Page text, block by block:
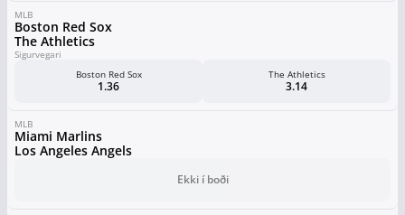
MLB
Boston Red Sox
The Athletics
Sigurvegari
Boston Red Sox
1.36
The Athletics
3.14
MLB
Miami Marlins
Los Angeles Angels
Ekki í boði